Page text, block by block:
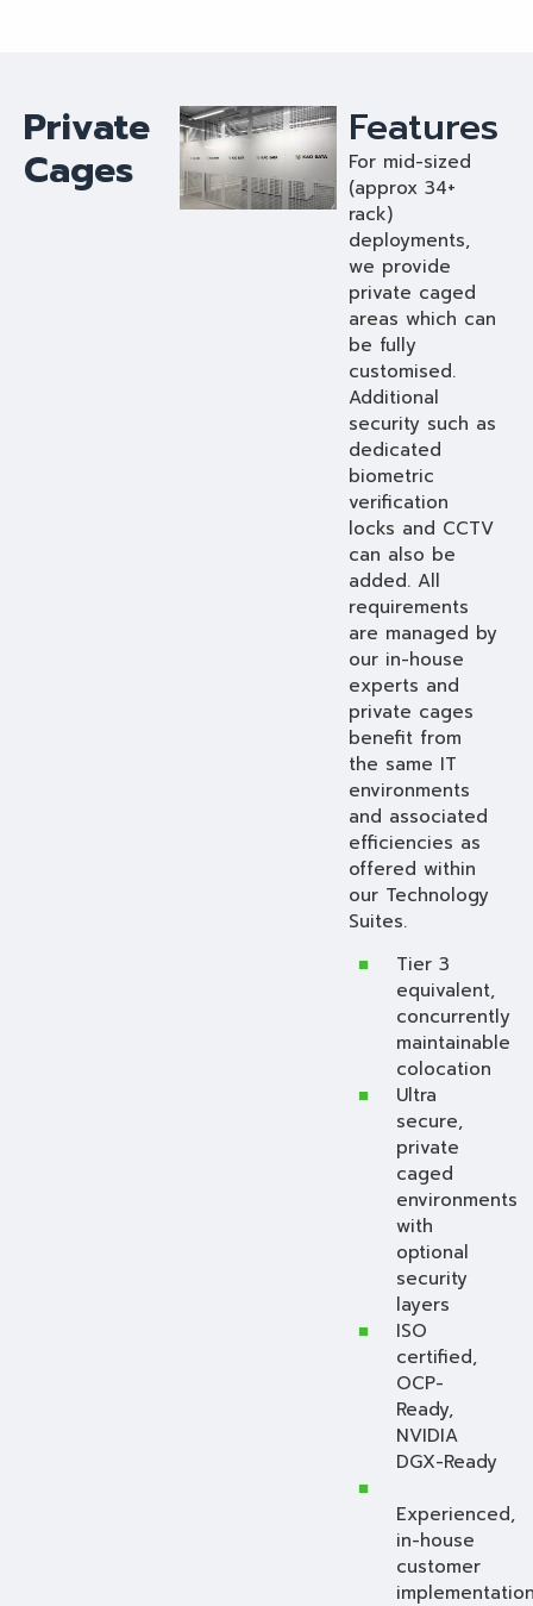
Private
Cages
Features
For mid-sized
(approx 34+
rack)
deployments,
we provide
private caged
areas which can
be fully
customised.
Additional
security such as
dedicated
biometric
verification
locks and CCTV
can also be
added. All
requirements
are managed by
our in-house
experts and
private cages
benefit from
the same IT
environments
and associated
efficiencies as
offered within
our Technology
Suites.
Tier 3
equivalent,
concurrently
maintainable
colocation
Ultra
secure,
private
caged
environments
with
optional
security
layers
ISO
certified,
OCP-
Ready,
NVIDIA
DGX-Ready
Experienced,
in-house
customer